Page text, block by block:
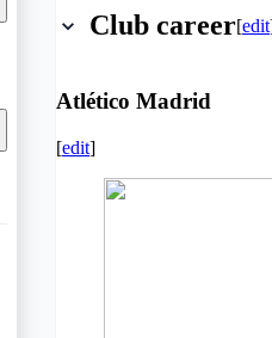
Club career[edit
Atlético Madrid
[edit]